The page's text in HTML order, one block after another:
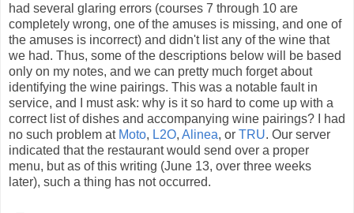
had several glaring errors (courses 7 through 10 are
completely wrong, one of the amuses is missing, and one of
the amuses is incorrect) and didn't list any of the wine that
we had. Thus, some of the descriptions below will be based
only on my notes, and we can pretty much forget about
identifying the wine pairings. This was a notable fault in
service, and I must ask: why is it so hard to come up with a
correct list of dishes and accompanying wine pairings? I had
no such problem at Moto, L2O, Alinea, or TRU. Our server
indicated that the restaurant would send over a proper
menu, but as of this writing (June 13, over three weeks
later), such a thing has not occurred.